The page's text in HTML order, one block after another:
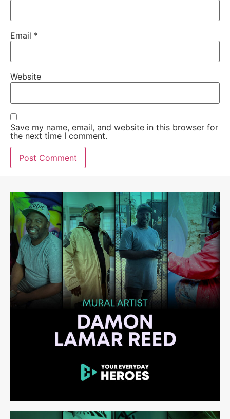
Email *
Website
Save my name, email, and website in this browser for
the next time I comment.